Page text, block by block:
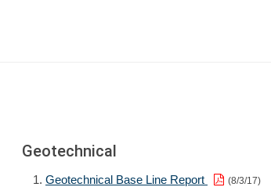
Geotechnical
Geotechnical Base Line Report (8/3/17)